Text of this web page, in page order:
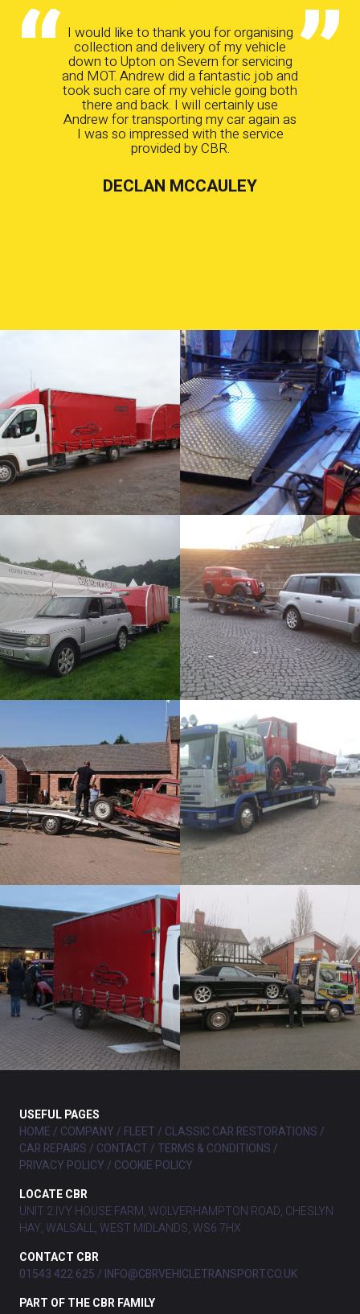
I would like to thank you for organising
collection and delivery of my vehicle
down to Upton on Severn for servicing
and MOT. Andrew did a fantastic job and
took such care of my vehicle going both
there and back. I will certainly use
Andrew for transporting my car again as
I was so impressed with the service
provided by CBR.
DECLAN MCCAULEY
USEFUL PAGES
HOME
COMPANY FLEET
CLASSIC CAR RESTORATIONS
CAR REPAIRS
CONTACT
TERMS & CONDITIONS
PRIVACY POLICY
COOKIE POLICY
LOCATE CBR
UNIT 2 IVY HOUSE FARM, WOLVERHAMPTON ROAD, CHESLYN
HAY, WALSALL, WEST MIDLANDS, WS6 7HX
CONTACT CBR
01543 422 625
INFO@CBRVEHICLETRANSPORT.CO.UK
PART OF THE CBR FAMILY